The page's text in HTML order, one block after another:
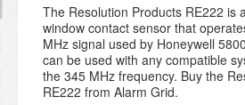
The Resolution Products RE222 is
window contact sensor that
MHz signal used by Honeywell
can be used with any compatible
the 345 MHz frequency. Buy the
RE222 from Alarm Grid.